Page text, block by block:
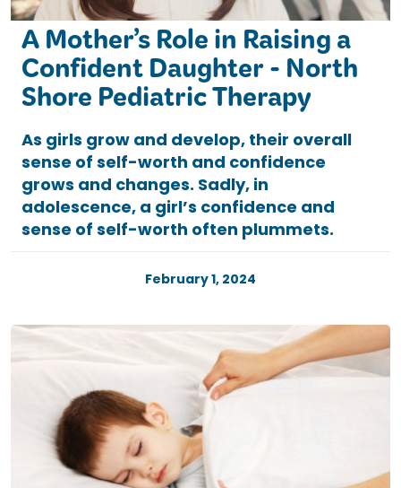
A Mother’s Role in Raising a
Confident Daughter - North
Shore Pediatric Therapy
As girls grow and develop, their overall
sense of self-worth and confidence
grows and changes. Sadly, in
adolescence, a girl’s confidence and
sense of self-worth often plummets.
February 1, 2024